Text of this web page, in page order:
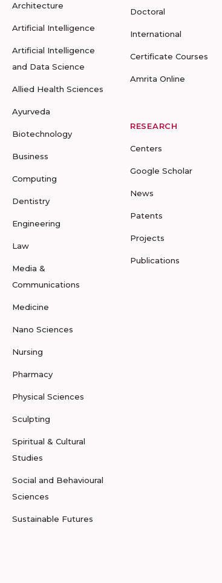
Architecture
Artificial Intelligence
Artificial Intelligence
and Data Science
Allied Health Sciences
Ayurveda
Biotechnology
Business
Computing
Dentistry
Engineering
Law
Media &
Communications
Medicine
Nano Sciences
Nursing
Pharmacy
Physical Sciences
Sculpting
Spiritual & Cultural
Studies
Social and Behavioural
Sciences
Sustainable Futures
Doctoral
International
Certificate Courses
Amrita Online
RESEARCH
Centers
Google Scholar
News
Patents
Projects
Publications